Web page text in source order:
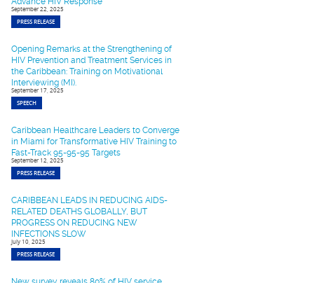
September 22, 2025
PRESS RELEASE
Opening Remarks at the Strengthening of
HIV Prevention and Treatment Services in
the Caribbean: Training on Motivational
Interviewing (MI).
September 17, 2025
SPEECH
Caribbean Healthcare Leaders to Converge
in Miami for Transformative HIV Training to
Fast-Track 95-95-95 Targets
September 12, 2025
PRESS RELEASE
CARIBBEAN LEADS IN REDUCING AIDS-
RELATED DEATHS GLOBALLY, BUT
PROGRESS ON REDUCING NEW
INFECTIONS SLOW
July 10, 2025
PRESS RELEASE